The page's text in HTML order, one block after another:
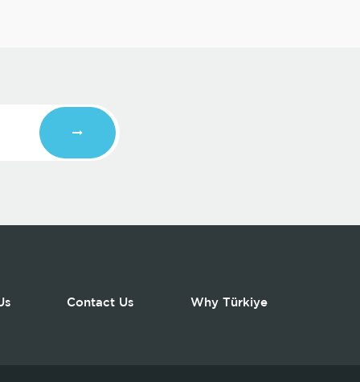
Contact Us Why Türkiye